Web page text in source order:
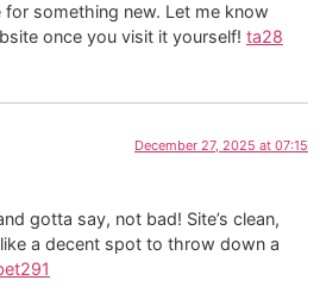
something new. Let me know
once you visit it yourself! ta28
December 27, 2025 at 07:15
gotta say, not bad! Site’s clean,
a decent spot to throw down a